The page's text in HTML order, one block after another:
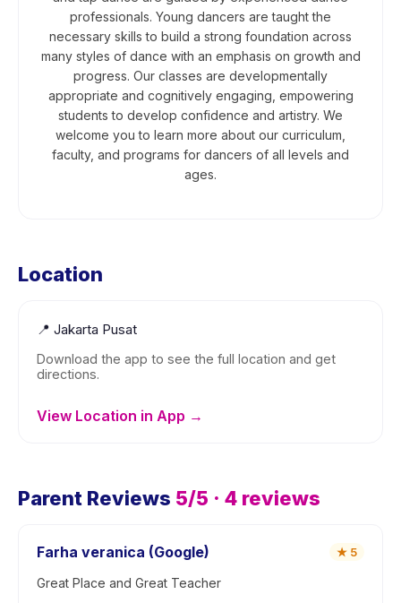
professionals. ​Young dancers are taught the
necessary skills to build a strong foundation across
many styles of dance with an emphasis on growth and
progress. Our classes are developmentally
appropriate and cognitively engaging, empowering
students to develop confidence and artistry. We
welcome you to learn more about our curriculum,
faculty, and programs for dancers of all levels and
ages.
Location
📍 Jakarta Pusat
Download the app to see the full location and get
directions.
View Location in App →
Parent Reviews 5/5 · 4 reviews
Farha veranica (Google) ★ 5
Great Place and Great Teacher